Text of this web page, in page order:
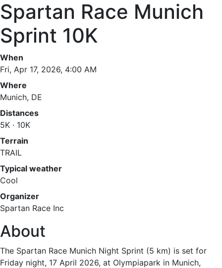
Spartan Race Munich
Sprint 10K
When
Fri, Apr 17, 2026, 4:00 AM
Where
Munich, DE
Distances
5K · 10K
Terrain
TRAIL
Typical weather
Cool
Organizer
Spartan Race Inc
About
The Spartan Race Munich Night Sprint (5 km) is set for
Friday night, 17 April 2026, at Olympiapark in Munich,